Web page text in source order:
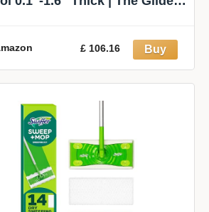
Cleaning Kit & Washing
| Magnetic Glass Cleaner Tool
£ 106.16